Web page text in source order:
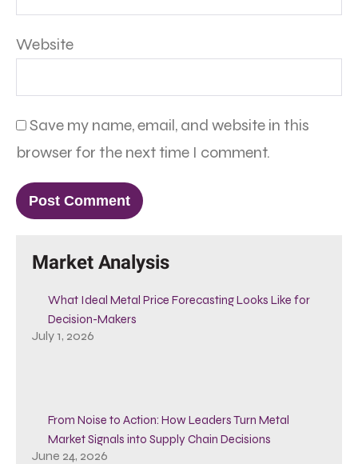
Website
Save my name, email, and website in this
browser for the next time I comment.
Market Analysis
What Ideal Metal Price Forecasting Looks Like for
Decision-Makers
July 1, 2026
From Noise to Action: How Leaders Turn Metal
Market Signals into Supply Chain Decisions
June 24, 2026